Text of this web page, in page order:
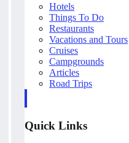
Hotels
Things To Do
Restaurants
Vacations and Tours
Cruises
Campgrounds
Articles
Road Trips
Quick Links